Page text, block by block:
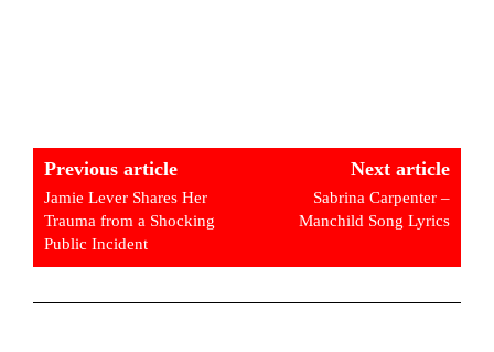
Previous article
Jamie Lever Shares Her
Trauma from a Shocking
Public Incident
Next article
Sabrina Carpenter –
Manchild Song Lyrics